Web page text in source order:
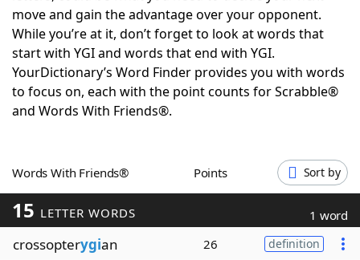
ScrabbleHelpers
Today's NYT GamesHints & Answers
Word GamesHelpers
Blog
Our Brands
move and gain the advantage over your opponent.
While you’re at it, don’t forget to look at words that
start with YGI and words that end with YGI.
YourDictionary’s Word Finder provides you with words
to focus on, each with the point counts for Scrabble®
and Words With Friends®.
Words With Friends® Points Sort by
15 LETTER WORDS 1 word
crossopterygian 26 definition